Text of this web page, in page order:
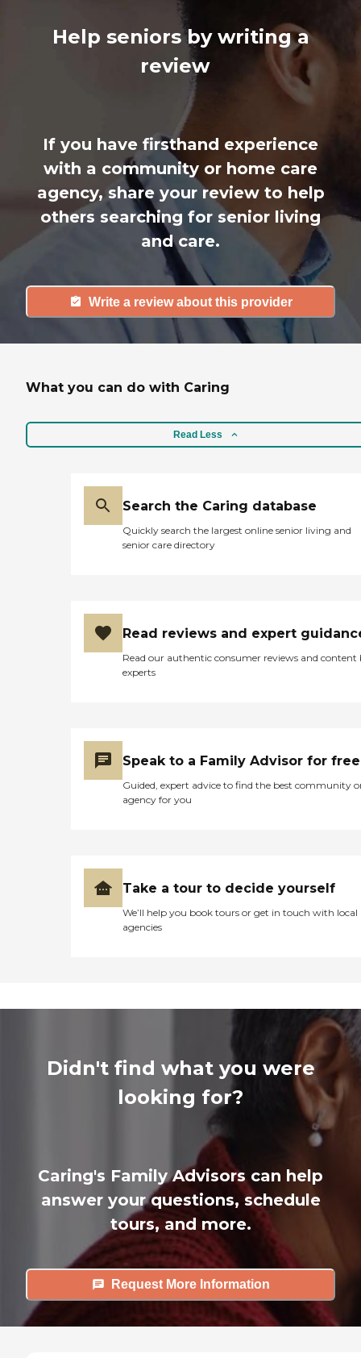
Help seniors by writing a
review
If you have firsthand experience
with a community or home care
agency, share your review to help
others searching for senior living
and care.
Write a review about this provider
What you can do with Caring
Read Less
Search the Caring database
Quickly search the largest online senior living and
senior care directory
Read reviews and expert
Read our authentic consumer reviews and content
experts
Speak to a Family Advisor for free
Guided, expert advice to find the best community
agency for you
Take a tour to decide yourself
We’ll help you book tours or get in touch with local
agencies
Didn't find what you were
looking for?
Caring's Family Advisors can help
answer your questions, schedule
tours, and more.
Request More Information